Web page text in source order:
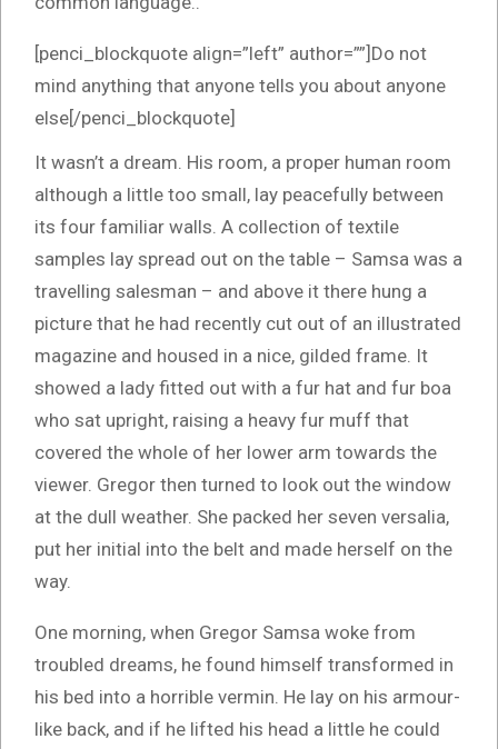
[penci_blockquote align=”left” author=””]Do not
mind anything that anyone tells you about anyone
else[/penci_blockquote]
It wasn’t a dream. His room, a proper human room
although a little too small, lay peacefully between
its four familiar walls. A collection of textile
samples lay spread out on the table – Samsa was a
travelling salesman – and above it there hung a
picture that he had recently cut out of an illustrated
magazine and housed in a nice, gilded frame. It
showed a lady fitted out with a fur hat and fur boa
who sat upright, raising a heavy fur muff that
covered the whole of her lower arm towards the
viewer. Gregor then turned to look out the window
at the dull weather. She packed her seven versalia,
put her initial into the belt and made herself on the
way.
One morning, when Gregor Samsa woke from
troubled dreams, he found himself transformed in
his bed into a horrible vermin. He lay on his armour-
like back, and if he lifted his head a little he could